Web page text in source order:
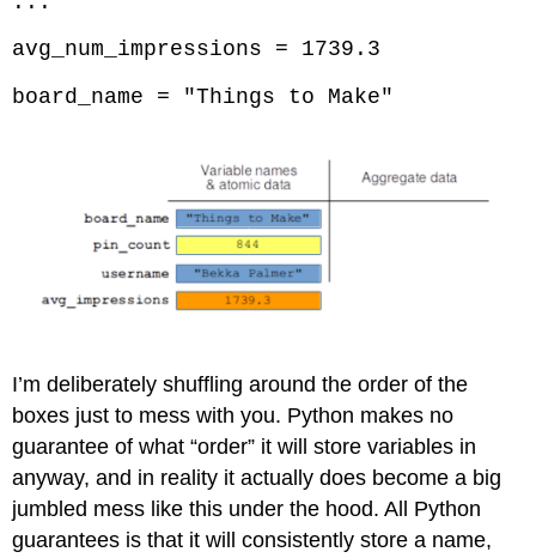
avg_num_impressions = 1739.3
board_name = "Things to Make"
I’m deliberately shuffling around the order of the
boxes just to mess with you. Python makes no
guarantee of what “order” it will store variables in
anyway, and in reality it actually does become a big
jumbled mess like this under the hood. All Python
guarantees is that it will consistently store a name,